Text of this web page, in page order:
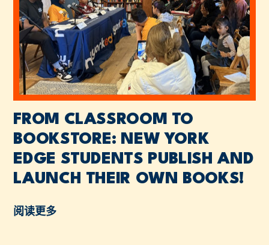
FROM CLASSROOM TO
BOOKSTORE: NEW YORK
EDGE STUDENTS PUBLISH AND
LAUNCH THEIR OWN BOOKS!
阅读更多